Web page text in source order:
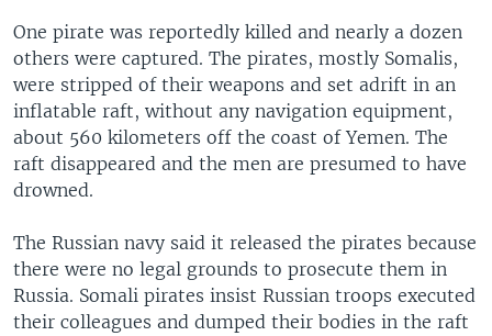
One pirate was reportedly killed and nearly a dozen
others were captured. The pirates, mostly Somalis,
were stripped of their weapons and set adrift in an
inflatable raft, without any navigation equipment,
about 560 kilometers off the coast of Yemen. The
raft disappeared and the men are presumed to have
drowned.
The Russian navy said it released the pirates because
there were no legal grounds to prosecute them in
Russia. Somali pirates insist Russian troops executed
their colleagues and dumped their bodies in the raft